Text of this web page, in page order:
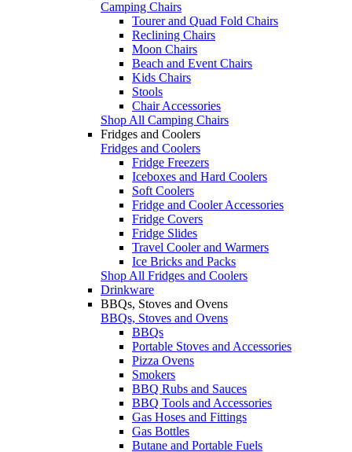
Camping Chairs
Tourer and Quad Fold Chairs
Reclining Chairs
Moon Chairs
Beach and Event Chairs
Kids Chairs
Stools
Chair Accessories
Shop All Camping Chairs
Fridges and Coolers
Fridges and Coolers
Fridge Freezers
Iceboxes and Hard Coolers
Soft Coolers
Fridge and Cooler Accessories
Fridge Covers
Fridge Slides
Travel Cooler and Warmers
Ice Bricks and Packs
Shop All Fridges and Coolers
Drinkware
BBQs, Stoves and Ovens
BBQs, Stoves and Ovens
BBQs
Portable Stoves and Accessories
Pizza Ovens
Smokers
BBQ Rubs and Sauces
BBQ Tools and Accessories
Gas Hoses and Fittings
Gas Bottles
Butane and Portable Fuels